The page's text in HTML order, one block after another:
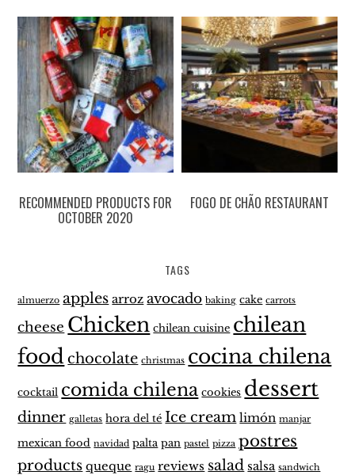
RECOMMENDED PRODUCTS FOR
OCTOBER 2020
FOGO DE CHÃO RESTAURANT
TAGS
almuerzo apples arroz avocado baking cake carrots
cheese Chicken chilean cuisine chilean
foodchocolate christmas cocina chilena
cocktail comida chilena cookies dessert
dinner galletas hora del té Ice cream limón manjar
mexican food navidad palta pan pastel pizza postres
products queque ragu reviews salad salsa sandwich